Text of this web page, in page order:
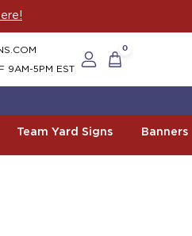
9AM-5PM EST
0
Team Yard Signs Banners